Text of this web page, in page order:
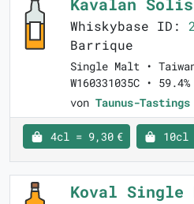
Whiskybase ID:
Barrique
Single Malt •
W160331035C •
von Taunus-Tastings
4cl = 9,30 € 10cl
Koval Single